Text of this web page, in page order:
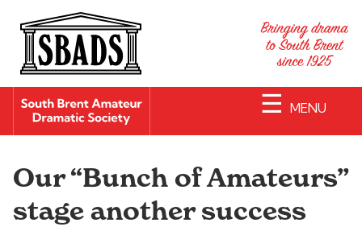
☰ MENU
Our “Bunch of Amateurs”
stage another success